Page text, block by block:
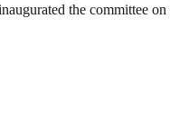
the committee